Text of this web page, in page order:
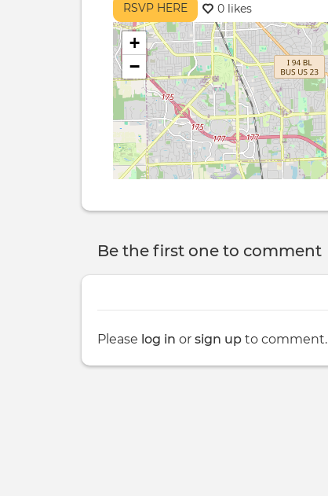
RSVP HERE 0 likes
+
−
Be the first one to comment
Please log in or sign up to comment.